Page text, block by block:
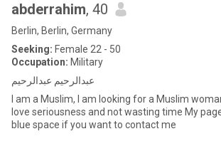
abderrahim, 40
Berlin, Berlin, Germany
Seeking: Female 22 - 50
Occupation: Military
عبدالرحيم عبدالرحيم
I am a Muslim, I am looking for a Muslim
love seriousness and not wasting time My page is the same in the
blue space if you want to contact me